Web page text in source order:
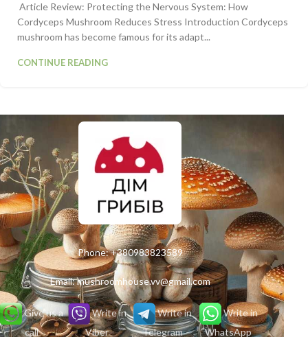
Article Review: Protecting the Nervous System: How
Cordyceps Mushroom Reduces Stress Introduction Cordyceps
mushroom has become famous for its adapt...
CONTINUE READING
Phone:+380983823589
Email:mushroomhouse.vv@gmail.com
Give us a
call
Write in
Viber
Write in
Telegram
Write in
WhatsApp